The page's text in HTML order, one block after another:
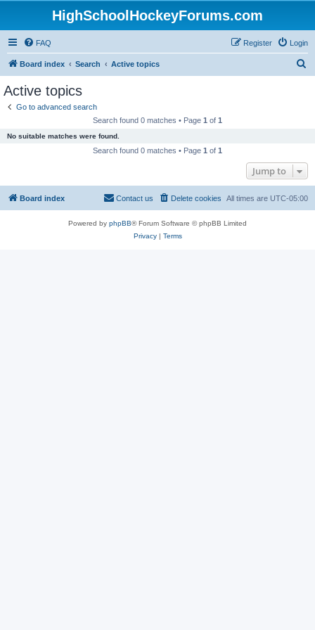
HighSchoolHockeyForums.com
FAQ Login
Register
Board index Search Active topics
Active topics
Go to advanced search
Search found 0 matches • Page 1 of 1
No suitable matches were found.
Search found 0 matches • Page 1 of 1
Jump to
Board index All times are UTC-05:00
Delete cookies
Contact us
Powered by phpBB® Forum Software © phpBB Limited
Privacy| Terms